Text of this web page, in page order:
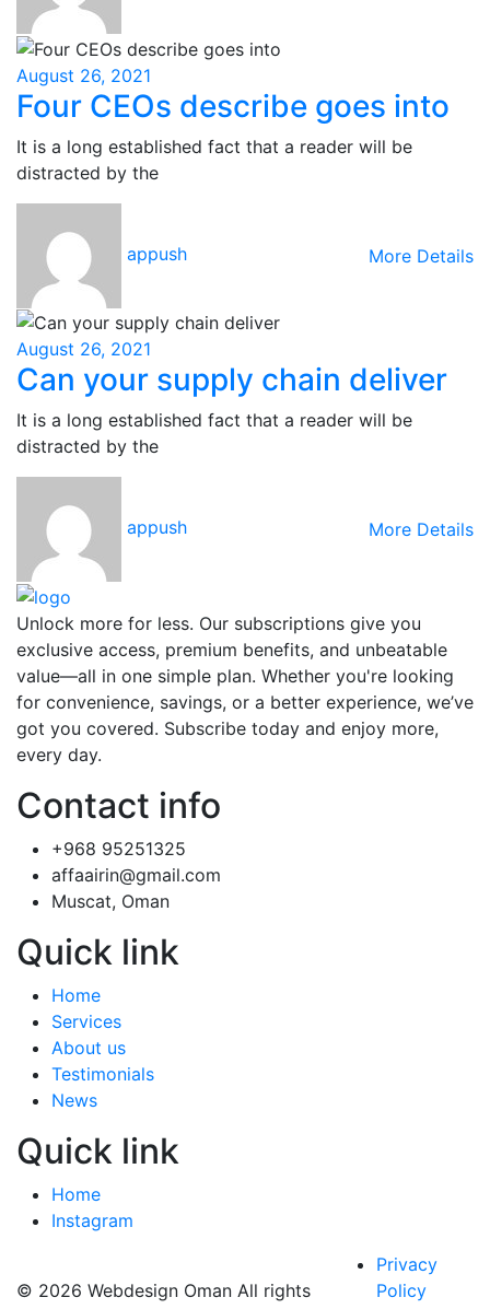
August 26, 2021
Four CEOs describe goes into
It is a long established fact that a reader will be
distracted by the
appush More Details
August 26, 2021
Can your supply chain deliver
It is a long established fact that a reader will be
distracted by the
appush More Details
Unlock more for less. Our subscriptions give you
exclusive access, premium benefits, and unbeatable
value—all in one simple plan. Whether you're looking
for convenience, savings, or a better experience, we’ve
got you covered. Subscribe today and enjoy more,
every day.
Contact info
+968 95251325
affaairin@gmail.com
Muscat, Oman
Quick link
Home
Services
About us
Testimonials
News
Quick link
Home
Instagram
© 2026 Webdesign Oman All rights
Privacy
Policy